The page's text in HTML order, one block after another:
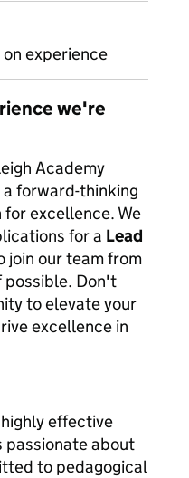
experience
we're
Academy
a forward-thinking
excellence. We
for a Lead
join our team from
possible. Don't
to elevate your
excellence in
effective
passionate about
to pedagogical